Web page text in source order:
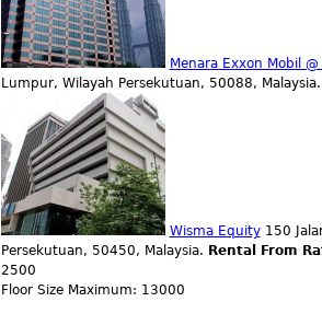
Menara Exxon Mobil @
Lumpur, Wilayah Persekutuan, 50088,
Wisma Equity150
Persekutuan, 50450, Malaysia. Rental From
2500
Floor Size Maximum: 13000